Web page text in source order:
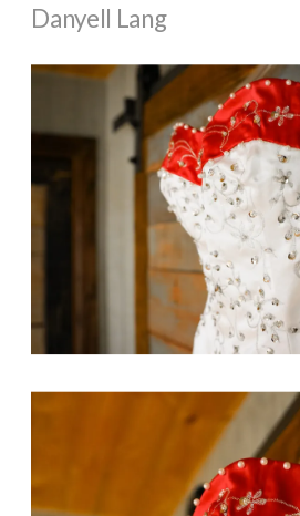
Danyell Lang